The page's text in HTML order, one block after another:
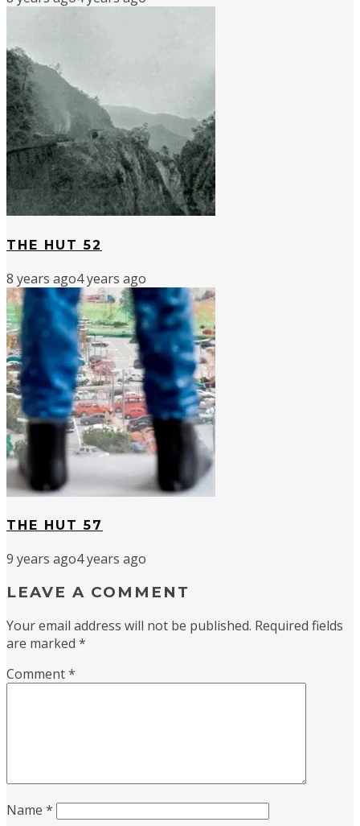
THE HUT 52
8 years ago4 years ago
THE HUT 57
9 years ago4 years ago
LEAVE A COMMENT
Your email address will not be published. Required fields
are marked *
Comment*
Name *